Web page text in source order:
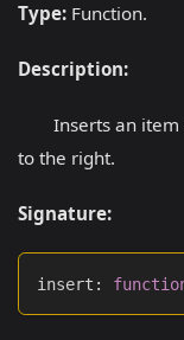
Type: Function.
Description:
Inserts an item
to the right.
Signature:
insert :